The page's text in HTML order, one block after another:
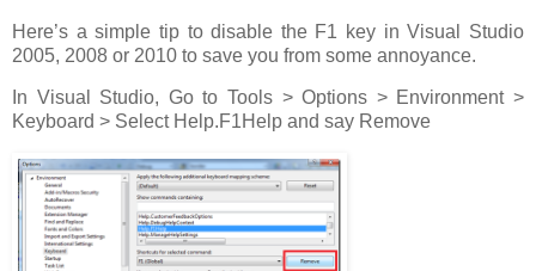
Here’s a simple tip to disable the F1 key in Visual Studio
2005, 2008 or 2010 to save you from some annoyance.
In Visual Studio, Go to Tools > Options > Environment >
Keyboard > Select Help.F1Help and say Remove